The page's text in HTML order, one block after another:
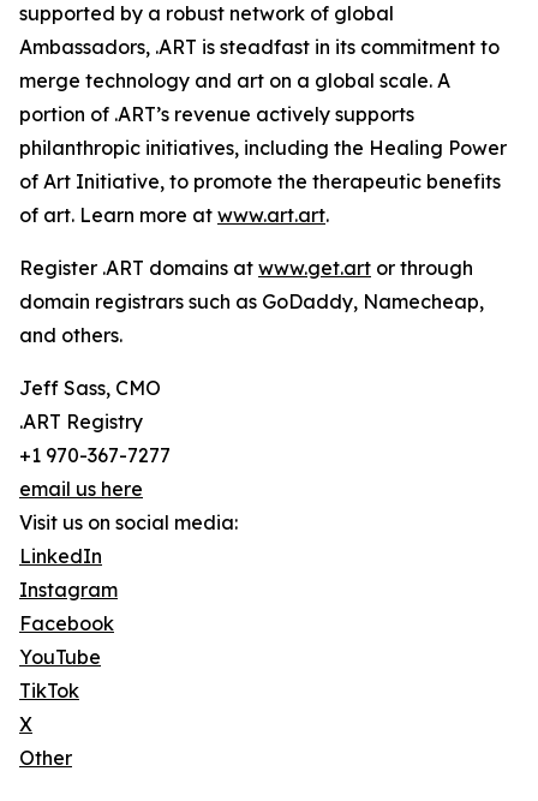
supported by a robust network of global
Ambassadors, .ART is steadfast in its commitment to
merge technology and art on a global scale. A
portion of .ART’s revenue actively supports
philanthropic initiatives, including the Healing Power
of Art Initiative, to promote the therapeutic benefits
of art. Learn more at www.art.art.
Register .ART domains at www.get.art or through
domain registrars such as GoDaddy, Namecheap,
and others.
Jeff Sass, CMO
.ART Registry
+1 970-367-7277
email us here
Visit us on social media:
LinkedIn
Instagram
Facebook
YouTube
TikTok
X
Other